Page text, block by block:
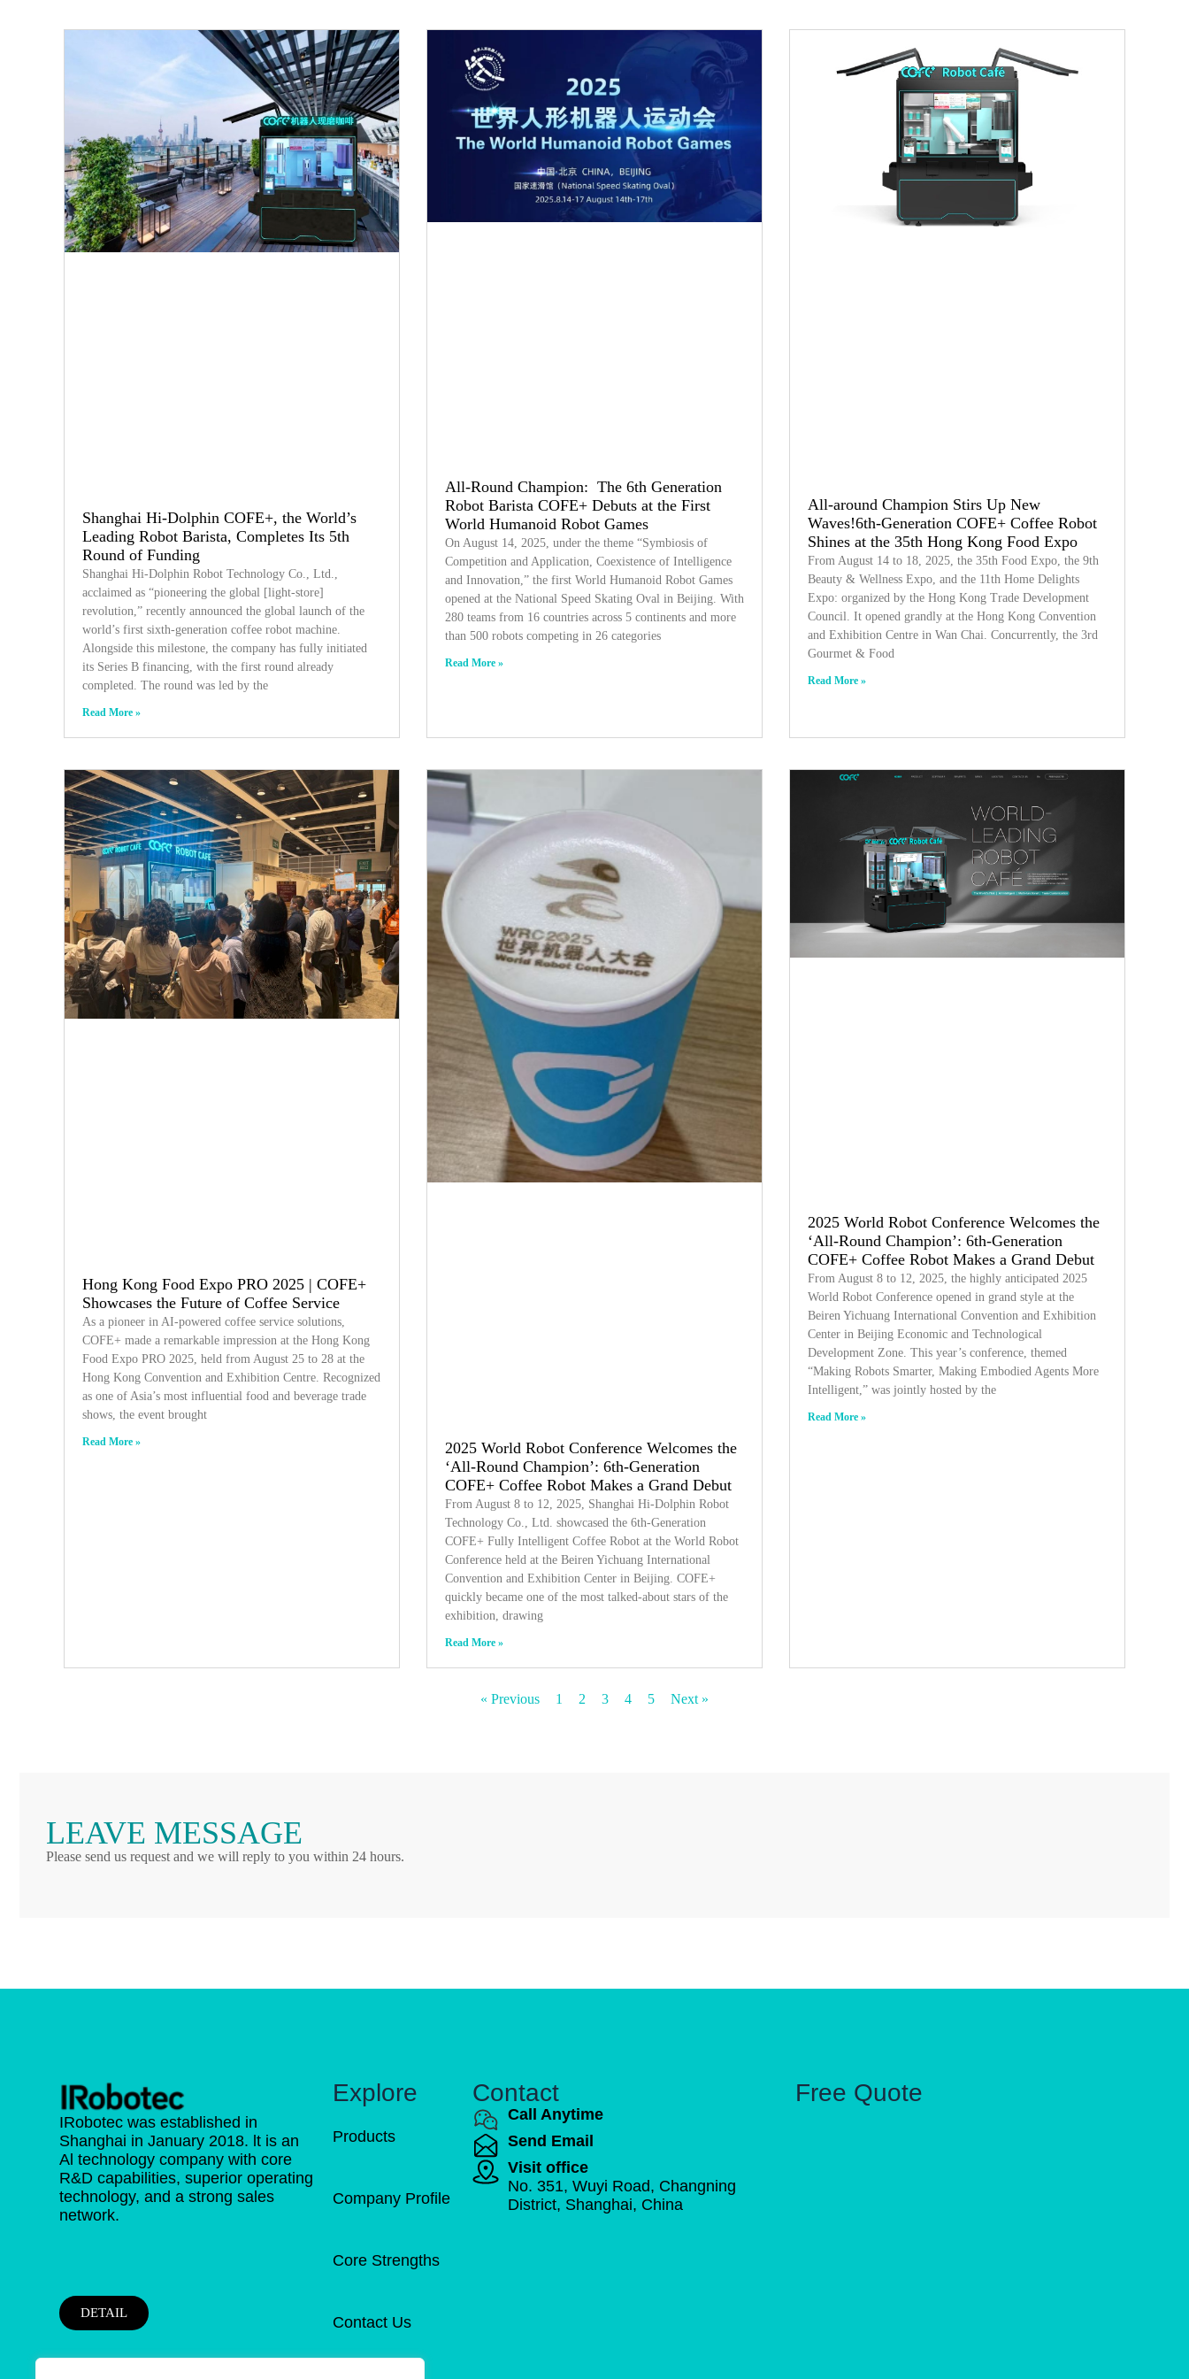
Shanghai Hi-Dolphin COFE+, the World’s
Leading Robot Barista, Completes Its 5th
Round of Funding
Shanghai Hi-Dolphin Robot Technology Co., Ltd.,
acclaimed as “pioneering the global [light-store]
revolution,” recently announced the global launch of the
world’s first sixth-generation coffee robot machine.
Alongside this milestone, the company has fully initiated
its Series B financing, with the first round already
completed. The round was led by the
Read More »
All-Round Champion: The 6th Generation
Robot Barista COFE+ Debuts at the First
World Humanoid Robot Games
On August 14, 2025, under the theme “Symbiosis of
Competition and Application, Coexistence of Intelligence
and Innovation,” the first World Humanoid Robot Games
opened at the National Speed Skating Oval in Beijing. With
280 teams from 16 countries across 5 continents and more
than 500 robots competing in 26 categories
Read More »
All-around Champion Stirs Up New
Waves!6th-Generation COFE+ Coffee Robot
Shines at the 35th Hong Kong Food Expo
From August 14 to 18, 2025, the 35th Food Expo, the 9th
Beauty & Wellness Expo, and the 11th Home Delights
Expo: organized by the Hong Kong Trade Development
Council. It opened grandly at the Hong Kong Convention
and Exhibition Centre in Wan Chai. Concurrently, the 3rd
Gourmet & Food
Read More »
Hong Kong Food Expo PRO 2025 | COFE+
Showcases the Future of Coffee Service
As a pioneer in AI-powered coffee service solutions,
COFE+ made a remarkable impression at the Hong Kong
Food Expo PRO 2025, held from August 25 to 28 at the
Hong Kong Convention and Exhibition Centre. Recognized
as one of Asia’s most influential food and beverage trade
shows, the event brought
Read More »
2025 World Robot Conference Welcomes the
‘All-Round Champion’: 6th-Generation
COFE+ Coffee Robot Makes a Grand Debut
From August 8 to 12, 2025, Shanghai Hi-Dolphin Robot
Technology Co., Ltd. showcased the 6th-Generation
COFE+ Fully Intelligent Coffee Robot at the World Robot
Conference held at the Beiren Yichuang International
Convention and Exhibition Center in Beijing. COFE+
quickly became one of the most talked-about stars of the
exhibition, drawing
Read More »
2025 World Robot Conference Welcomes the
‘All-Round Champion’: 6th-Generation
COFE+ Coffee Robot Makes a Grand Debut
From August 8 to 12, 2025, the highly anticipated 2025
World Robot Conference opened in grand style at the
Beiren Yichuang International Convention and Exhibition
Center in Beijing Economic and Technological
Development Zone. This year’s conference, themed
“Making Robots Smarter, Making Embodied Agents More
Intelligent,” was jointly hosted by the
Read More »
« Previous 1 2 3 4 5 Next »
LEAVE MESSAGE
Please send us request and we will reply to you within 24 hours.
IRobotec was established in
Shanghai in January 2018. lt is an
Al technology company with core
R&D capabilities, superior operating
technology, and a strong sales
network.
DETAIL
Explore
Products
Company Profile
Core Strengths
Contact Us
Contact
Call Anytime
Send Email
Visit office
No. 351, Wuyi Road, Changning
District, Shanghai, China
Free Quote